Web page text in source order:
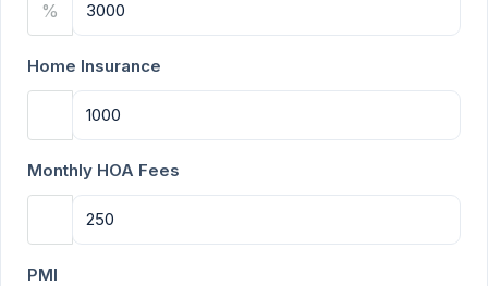
%
Home Insurance
Monthly HOA Fees
PMI